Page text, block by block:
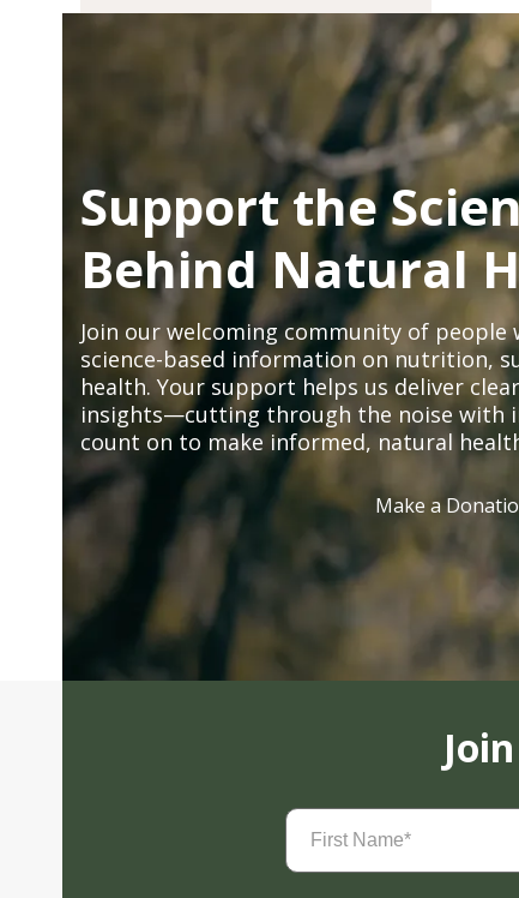
Support the
Behind Natural
Join our welcoming community of
science-based information on nutrition,
health. Your support helps us deliver
insights—cutting through the noise with
count on to make informed, natural
Make a
First
Name(Required)